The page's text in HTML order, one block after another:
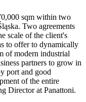
sqm within two
Two agreements
scale of the client's
to offer to dynamically
of modern industrial
partners to grow in
port and good
of the entire
Director at Panattoni.